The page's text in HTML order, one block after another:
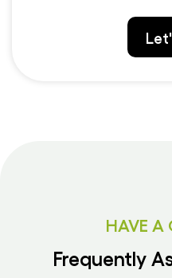
HAVE A
Frequently